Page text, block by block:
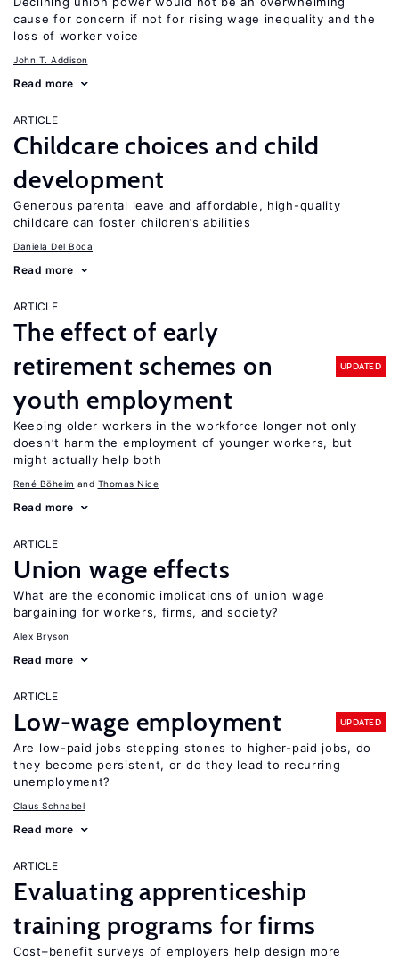
cause for concern if not for rising wage inequality and the
loss of worker voice
John T. Addison
Read more
ARTICLE
Childcare choices and child
development
Generous parental leave and affordable, high-quality
childcare can foster children’s abilities
Daniela Del Boca
Read more
ARTICLE
The effect of early
retirement schemes on
youth employment
UPDATED
Keeping older workers in the workforce longer not only
doesn’t harm the employment of younger workers, but
might actually help both
René Böheim Thomas Nice
Read more
ARTICLE
Union wage effects
What are the economic implications of union wage
bargaining for workers, firms, and society?
Alex Bryson
Read more
ARTICLE
Low-wage employment UPDATED
Are low-paid jobs stepping stones to higher-paid jobs, do
they become persistent, or do they lead to recurring
unemployment?
Claus Schnabel
Read more
ARTICLE
Evaluating apprenticeship
training programs for firms
Cost–benefit surveys of employers help design more